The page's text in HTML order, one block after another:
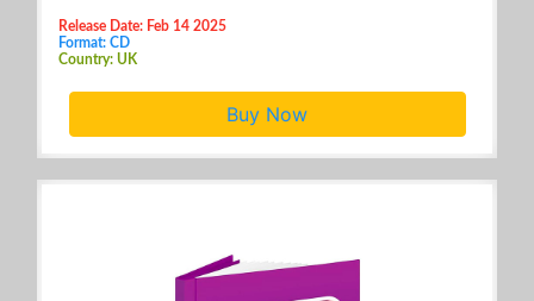
Release Date: Feb 14 2025
Format: CD
Country: UK
Buy Now